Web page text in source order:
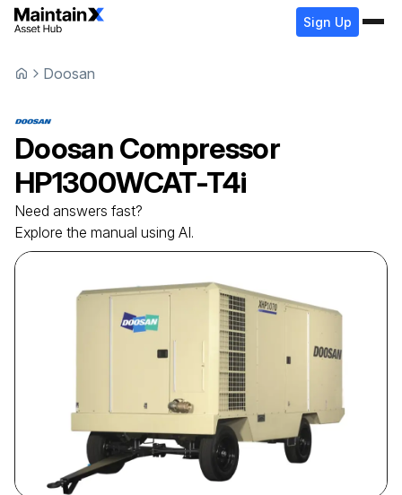
Sign Up
Doosan
Doosan Compressor
HP1300WCAT-T4i
Need answers fast?
Explore the manual using AI.